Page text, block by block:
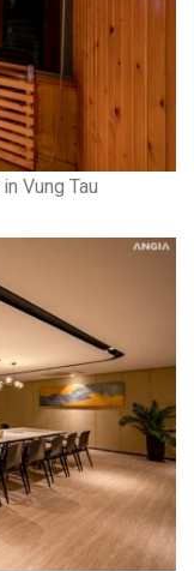
Vung Tau